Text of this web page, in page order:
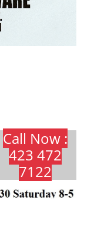
Call Now :
423 472
7122​​​